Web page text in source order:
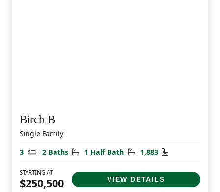
Birch B
Single Family
3
Bedrooms
2 Baths Bathrooms
1 Half Bath Half Bathrooms
1,883 Square Feet
STARTING AT
$250,500 VIEW DETAILS